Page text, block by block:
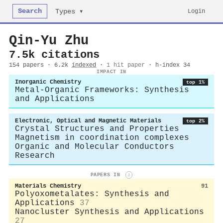
Search Types ▾ Login
Qin‐Yu Zhu
7.5k citations
154 papers · 6.2k indexed · 1 hit paper · h-index 34
IMPACT IN
Inorganic Chemistry top 1%
Metal-Organic Frameworks: Synthesis
and Applications
Electronic, Optical and Magnetic Materials top 2%
Crystal Structures and Properties
Magnetism in coordination complexes
Organic and Molecular Conductors
Research
PAPERS IN i
Materials Chemistry 91
Polyoxometalates: Synthesis and
Applications
37
Nanocluster Synthesis and Applications
27